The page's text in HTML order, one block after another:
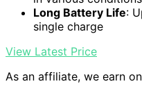
Long Battery Life:
single charge
View Latest Price
As an affiliate, we earn